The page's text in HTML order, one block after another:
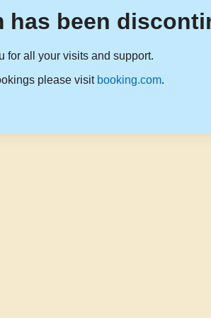
has been
for all your visits and support.
please visit booking.com.